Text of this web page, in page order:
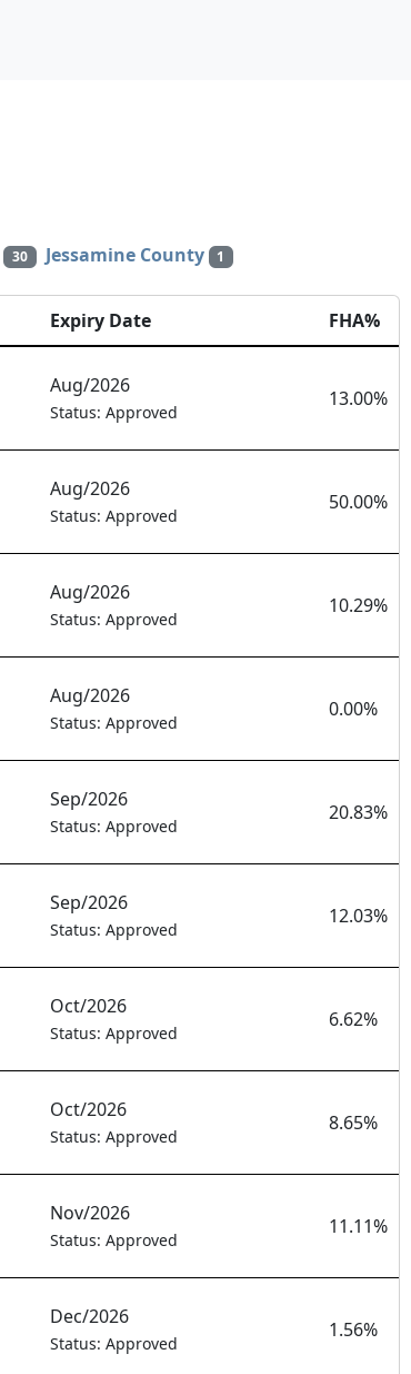
30 Jessamine County 1
Expiry Date FHA%
Aug/2026
Status: Approved
13.00%
Aug/2026
Status: Approved
50.00%
Aug/2026
Status: Approved
10.29%
Aug/2026
Status: Approved
0.00%
Sep/2026
Status: Approved
20.83%
Sep/2026
Status: Approved
12.03%
Oct/2026
Status: Approved
6.62%
Oct/2026
Status: Approved
8.65%
Nov/2026
Status: Approved
11.11%
Dec/2026
Status: Approved
1.56%